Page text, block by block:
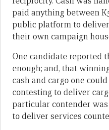
paid anything between
public platform to
their own campaign
One candidate reported
enough; and, that
cash and cargo one
contesting to deliver
particular contender
to deliver services